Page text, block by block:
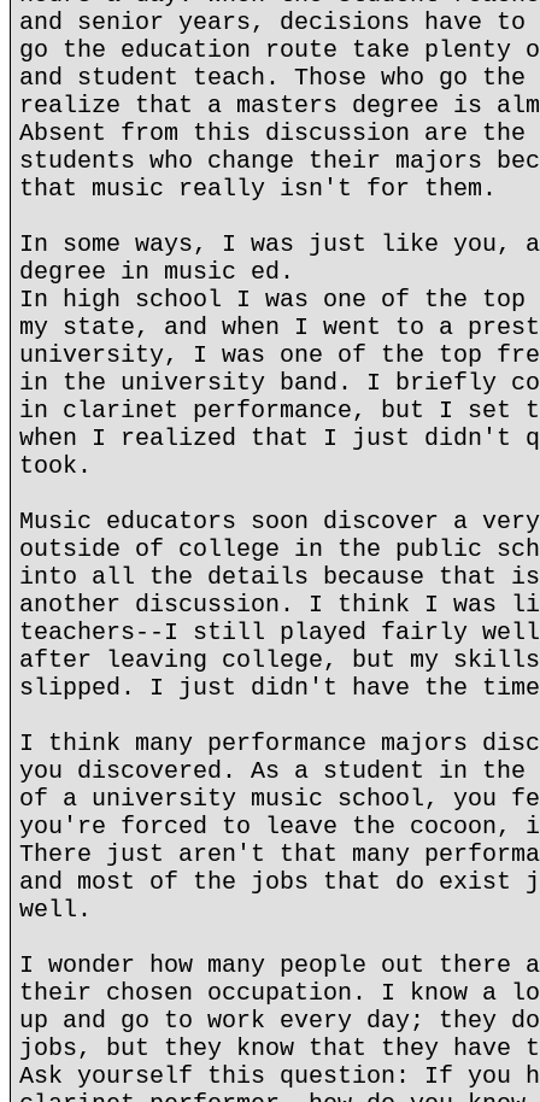
and senior years, decisions have to
go the education route take plenty
and student teach. Those who go the
realize that a masters degree is
Absent from this discussion are the
students who change their majors
that music really isn't for them.
In some ways, I was just like you,
degree in music ed.
In high school I was one of the
my state, and when I went to a
university, I was one of the top
in the university band. I briefly
in clarinet performance, but I set
when I realized that I just didn't
took.
Music educators soon discover a
outside of college in the public
into all the details because that
another discussion. I think I was
teachers--I still played fairly
after leaving college, but my
slipped. I just didn't have the
I think many performance majors
you discovered. As a student in the
of a university music school, you
you're forced to leave the cocoon,
There just aren't that many
and most of the jobs that do exist
well.
I wonder how many people out
their chosen occupation. I know a
up and go to work every day; they
jobs, but they know that they
Ask yourself this question: If you